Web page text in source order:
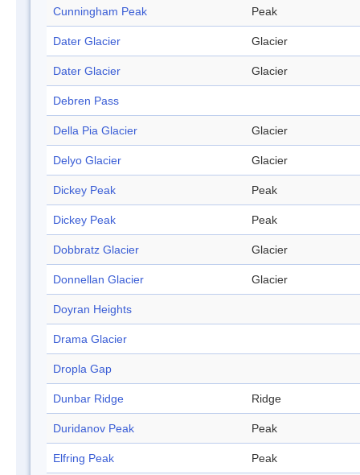
Cunningham Peak Peak
Dater Glacier Glacier
Dater Glacier Glacier
Debren Pass
Della Pia Glacier Glacier
Delyo Glacier Glacier
Dickey Peak Peak
Dickey Peak Peak
Dobbratz Glacier Glacier
Donnellan Glacier Glacier
Doyran Heights
Drama Glacier
Dropla Gap
Dunbar Ridge Ridge
Duridanov Peak Peak
Elfring Peak Peak